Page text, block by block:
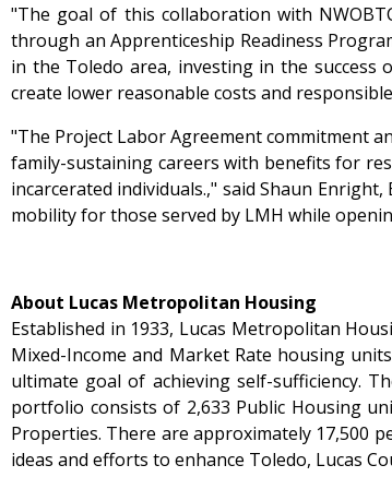
"The goal of this collaboration with
through an Apprenticeship Readiness
in the Toledo area, investing in the
create lower reasonable costs and
"The Project Labor Agreement commitment
family-sustaining careers with benefits for
incarcerated individuals.," said Shaun
mobility for those served by LMH while
About Lucas Metropolitan Housing
Established in 1933, Lucas Metropolitan
Mixed-Income and Market Rate housing
ultimate goal of achieving self-sufficiency.
portfolio consists of 2,633 Public Housing
Properties. There are approximately 17,500
ideas and efforts to enhance Toledo, Lucas